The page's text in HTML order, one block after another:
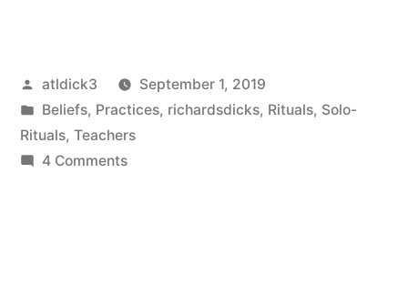
Posted
by
atldick3
September 1, 2019
Posted
in
Beliefs, Practices, richardsdicks, Rituals, Solo-
Rituals, Teachers
4 Commentson